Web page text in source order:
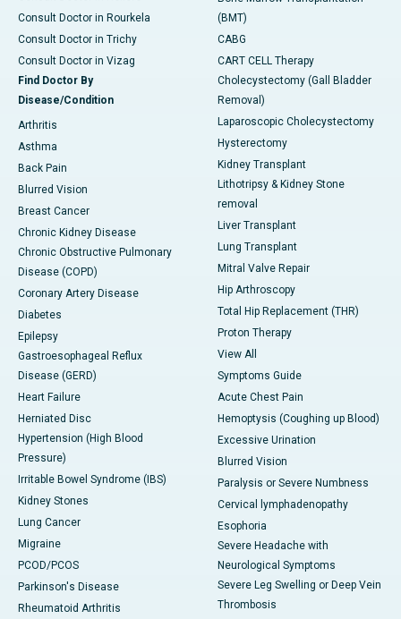
Consult Doctor in Rourkela
Consult Doctor in Trichy
Consult Doctor in Vizag
Find Doctor By
Disease/Condition
Arthritis
Asthma
Back Pain
Blurred Vision
Breast Cancer
Chronic Kidney Disease
Chronic Obstructive Pulmonary
Disease (COPD)
Coronary Artery Disease
Diabetes
Epilepsy
Gastroesophageal Reflux
Disease (GERD)
Heart Failure
Herniated Disc
Hypertension (High Blood
Pressure)
Irritable Bowel Syndrome (IBS)
Kidney Stones
Lung Cancer
Migraine
PCOD/PCOS
Parkinson's Disease
Rheumatoid Arthritis
(BMT)
CABG
CART CELL Therapy
Cholecystectomy (Gall Bladder
Removal)
Laparoscopic Cholecystectomy
Hysterectomy
Kidney Transplant
Lithotripsy & Kidney Stone
removal
Liver Transplant
Lung Transplant
Mitral Valve Repair
Hip Arthroscopy
Total Hip Replacement (THR)
Proton Therapy
View All
Symptoms Guide
Acute Chest Pain
Hemoptysis (Coughing up Blood)
Excessive Urination
Blurred Vision
Paralysis or Severe Numbness
Cervical lymphadenopathy
Esophoria
Severe Headache with
Neurological Symptoms
Severe Leg Swelling or Deep Vein
Thrombosis